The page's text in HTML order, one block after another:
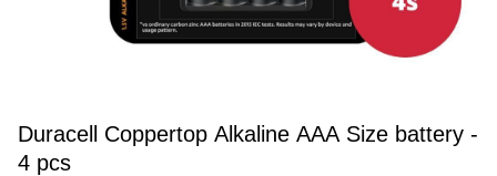
Duracell Coppertop Alkaline AAA Size battery -
4 pcs